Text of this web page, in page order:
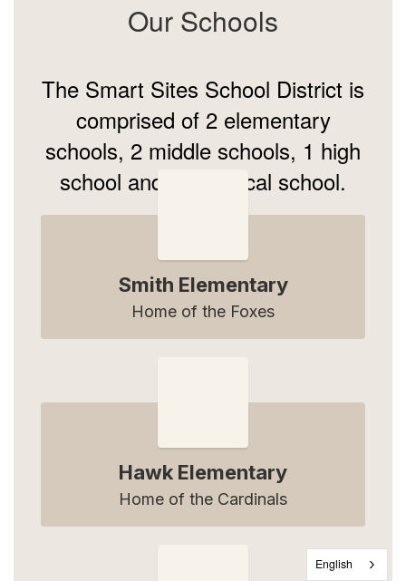
Our Schools
The Smart Sites School District is
comprised of 2 elementary
schools, 2 middle schools, 1 high
school and 1 technical school.
Smith Elementary
Home of the Foxes
Hawk Elementary
Home of the Cardinals
English